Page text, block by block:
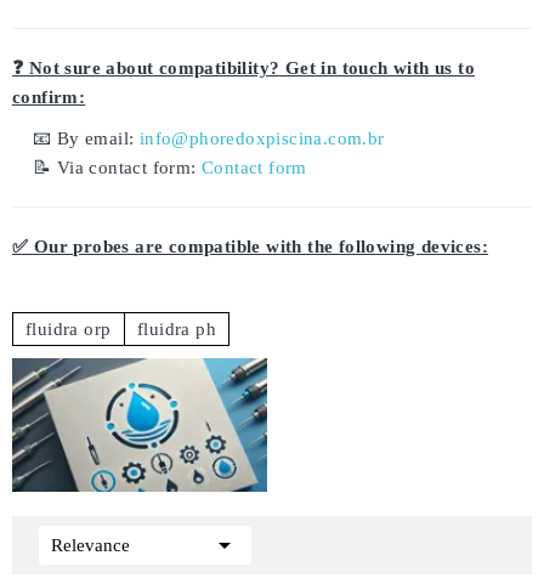
❓ Not sure about compatibility? Get in touch with us to
confirm:
📧 By email: info@phoredoxpiscina.com.br
📝 Via contact form:Contact form
✅ Our probes are compatible with the following devices:
fluidra orp fluidra ph
Relevance 